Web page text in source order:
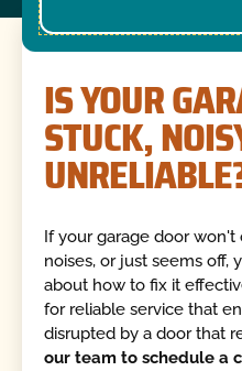
IS YOUR
STUCK,
If your garage door won't
noises, or just seems off,
about how to fix it
for reliable service that
disrupted by a door that
our team to schedule a